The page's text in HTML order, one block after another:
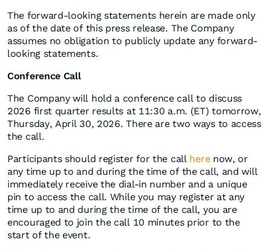
The forward-looking statements herein are made only
as of the date of this press release. The Company
assumes no obligation to publicly update any forward-
looking statements.
Conference Call
The Company will hold a conference call to discuss
2026 first quarter results at 11:30 a.m. (ET) tomorrow,
Thursday, April 30, 2026. There are two ways to access
the call.
Participants should register for the call herenow, or
any time up to and during the time of the call, and will
immediately receive the dial-in number and a unique
pin to access the call. While you may register at any
time up to and during the time of the call, you are
encouraged to join the call 10 minutes prior to the
start of the event.